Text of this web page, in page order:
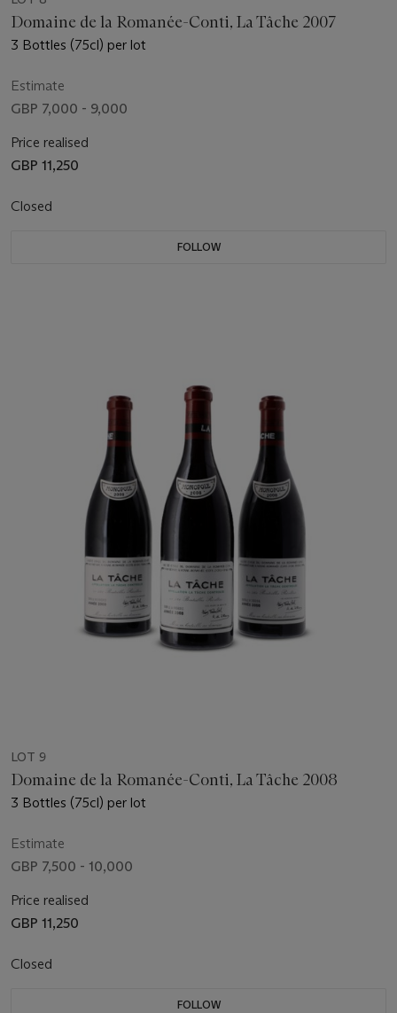
Domaine de la Romanée-Conti, La Tâche 2007
3 Bottles (75cl) per lot
Estimate
GBP 7,000 - 9,000
Price realised
GBP 11,250
Closed
FOLLOW
LOT 9
Domaine de la Romanée-Conti, La Tâche 2008
3 Bottles (75cl) per lot
Estimate
GBP 7,500 - 10,000
Price realised
GBP 11,250
Closed
FOLLOW